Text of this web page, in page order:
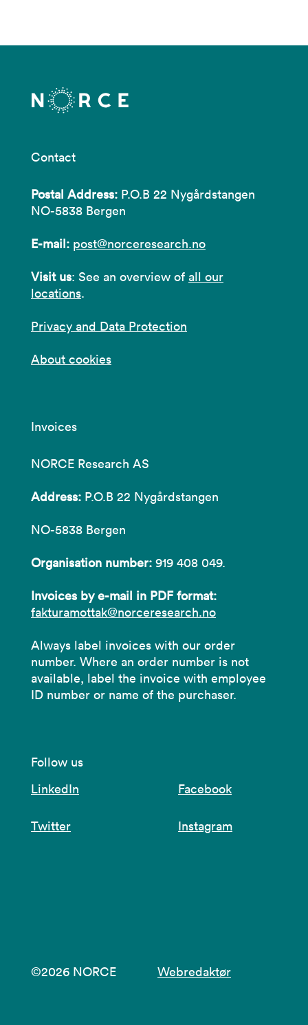
Contact
Postal Address: P.O.B 22 Nygårdstangen
NO-5838 Bergen
E-mail: post@norceresearch.no
Visit us: See an overview of all our
locations.
Privacy and Data Protection
About cookies
Invoices
NORCE Research AS
Address: P.O.B 22 Nygårdstangen
NO-5838 Bergen
Organisation number: 919 408 049.
Invoices by e-mail in PDF format:
fakturamottak@norceresearch.no
Always label invoices with our order
number. Where an order number is not
available, label the invoice with employee
ID number or name of the purchaser.
Follow us
LinkedIn
Facebook
Twitter Instagram
©2026 NORCE Webredaktør